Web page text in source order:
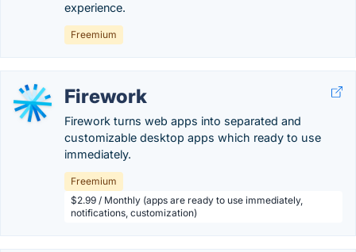
experience.
Freemium
Firework
Firework turns web apps into separated and
customizable desktop apps which ready to use
immediately.
Freemium
$2.99 / Monthly (apps are ready to use immediately,
notifications, customization)